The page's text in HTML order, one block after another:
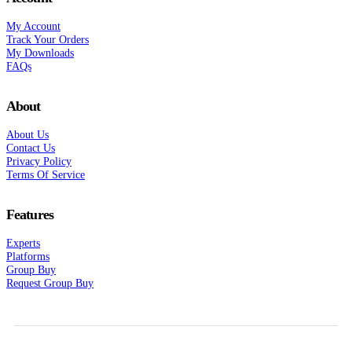
My Account
Track Your Orders
My Downloads
FAQs
About
About Us
Contact Us
Privacy Policy
Terms Of Service
Features
Experts
Platforms
Group Buy
Request Group Buy